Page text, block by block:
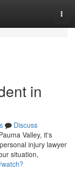
in
Discuss
Valley, it's
injury lawyer
situation,